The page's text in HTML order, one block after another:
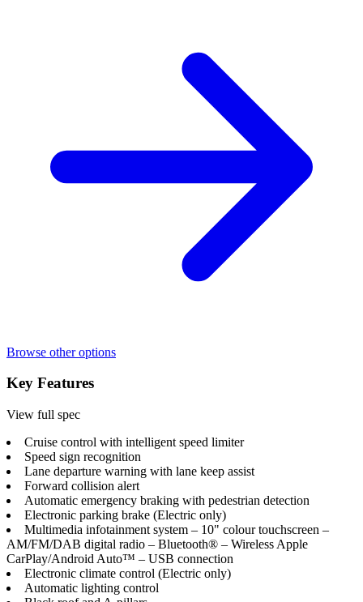
Browse other options
Key Features
View full spec
Cruise control with intelligent speed limiter
Speed sign recognition
Lane departure warning with lane keep assist
Forward collision alert
Automatic emergency braking with pedestrian detection
Electronic parking brake (Electric only)
Multimedia infotainment system – 10" colour touchscreen –
AM/FM/DAB digital radio – Bluetooth® – Wireless Apple
CarPlay/Android Auto™ – USB connection
Electronic climate control (Electric only)
Automatic lighting control